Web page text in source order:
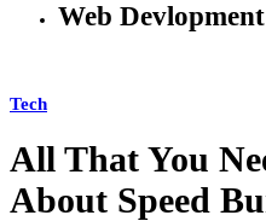
Web Devlopment
Tech
All That You
About Speed